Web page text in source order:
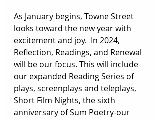
As January begins, Towne Street
looks toward the new year with
excitement and joy.  In 2024,
Reflection, Readings, and Renewal
will be our focus. This will include
our expanded Reading Series of
plays, screenplays and teleplays,
Short Film Nights, the sixth
anniversary of Sum Poetry-our